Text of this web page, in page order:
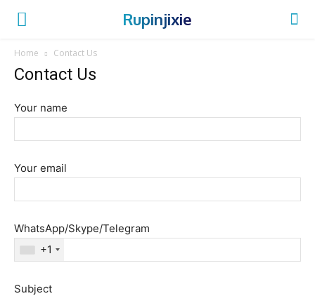
Rupinjixie
Home Contact Us
Contact Us
Your name
Your email
WhatsApp/Skype/Telegram
+1
Subject